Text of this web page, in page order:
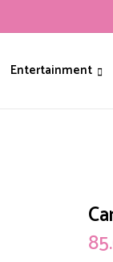
Entertainment